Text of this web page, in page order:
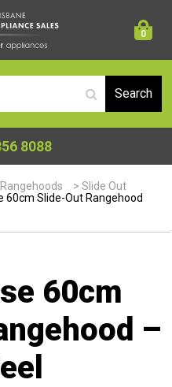
0
8088
Rangehoods >Slide Out
60cm Slide-Out Rangehood
60cm
–